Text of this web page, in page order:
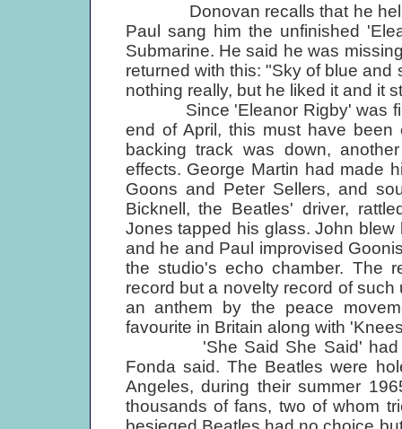
Donovan recalls that he
Paul sang him the unfinished
Submarine. He said he was
returned with this: "Sky of blue and
nothing really, but he liked it and it
Since 'Eleanor Rigby' was
end of April, this must have
backing track was down,
effects. George Martin had made
Goons and Peter Sellers, and
Bicknell, the Beatles' driver,
Jones tapped his glass. John
and he and Paul improvised
the studio's echo chamber. The
record but a novelty record of
an anthem by the peace
favourite in Britain along with
'She Said She Said' had its
Fonda said. The Beatles were
Angeles, during their summer
thousands of fans, two of whom